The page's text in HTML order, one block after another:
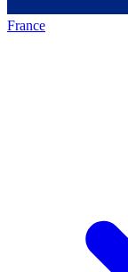
France